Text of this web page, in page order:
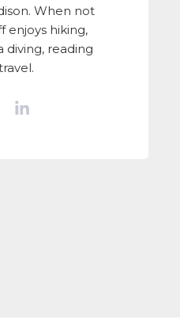
When not
enjoys hiking,
diving, reading